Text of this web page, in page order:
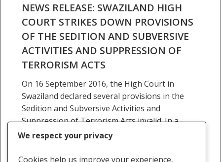
Court
strikes
down
provisions
sedition
subversive
activities
suppression
NEWS RELEASE: SWAZILAND HIGH
COURT STRIKES DOWN PROVISIONS
OF THE SEDITION AND SUBVERSIVE
ACTIVITIES AND SUPPRESSION OF
TERRORISM ACTS
On 16 September 2016, the High Court in
Swaziland declared several provisions in the
Sedition and Subversive Activities and
Suppression of Terrorism Acts invalid. In a
majority decision, Judges Annandale…
22 March 2016
We respect your privacy
Cookies help us improve your experience,